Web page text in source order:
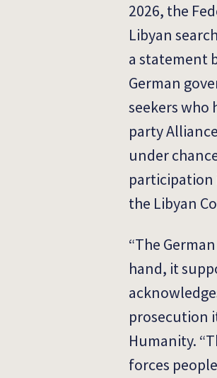
2026, the
Libyan
a statement
German
seekers who
party
under
participation
the Libyan
“The
hand, it
prosecution
Humanity.
forces